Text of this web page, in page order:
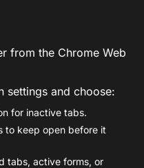
from the Chrome Web
settings and choose:
for inactive tabs.
to keep open before it
tabs, active forms, or